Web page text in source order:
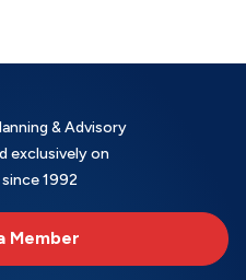
& Advisory
exclusively on
1992
Member